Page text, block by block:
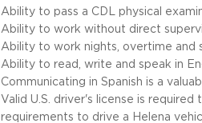
Ability to pass a CDL physical
Ability to work without direct
Ability to work nights, overtime and
Ability to read, write and speak in
Communicating in Spanish is a
Valid U.S. driver's license is
requirements to drive a Helena